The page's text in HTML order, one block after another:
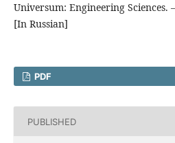
Universum: Engineering Sciences.
[In Russian]
PDF
PUBLISHED